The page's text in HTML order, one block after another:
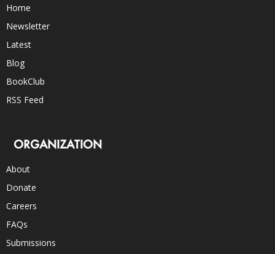
Home
Newsletter
Latest
Blog
BookClub
RSS Feed
ORGANIZATION
About
Donate
Careers
FAQs
Submissions